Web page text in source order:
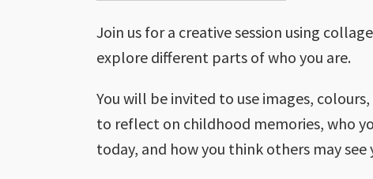
Join us for a creative session using
explore different parts of who you are.
You will be invited to use images,
to reflect on childhood memories, who
today, and how you think others may see